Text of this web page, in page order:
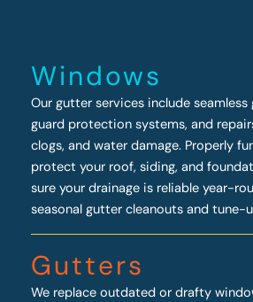
Windows
Our gutter services include
guard protection systems, and
clogs, and water damage. Properly
protect your roof, siding, and
sure your drainage is reliable year-
seasonal gutter cleanouts and tune-
Gutters
We replace outdated or drafty